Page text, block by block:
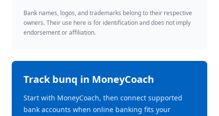
Bank names, logos, and trademarks belong to their respective
owners. Their use here is for identification and does not imply
endorsement or affiliation.
Trackbunq in MoneyCoach
Start with MoneyCoach, then connect supported
bank accounts when online banking fits your